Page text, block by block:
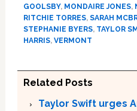
GOOLSBY, MONDAIRE JONES,
RITCHIE TORRES, SARAH
STEPHANIE BYERS, TAYLOR
HARRIS, VERMONT
Related Posts
Taylor Swift urges